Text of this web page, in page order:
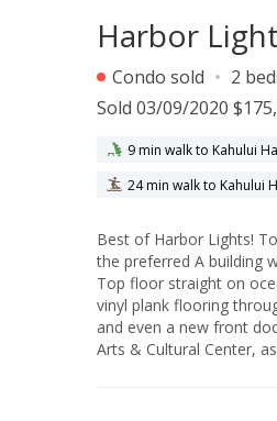
Harbor
Condo sold 2
Sold 03/09/2020
9 min walk to Kahului
24 min walk to Kahului
Best of Harbor Lights!
the preferred A building
Top floor straight on
vinyl plank flooring
and even a new front
Arts & Cultural Center,